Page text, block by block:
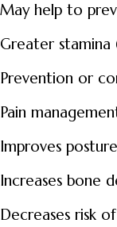
May help to
Greater
Prevention or
Pain
Improves
Increases bone
Decreases risk